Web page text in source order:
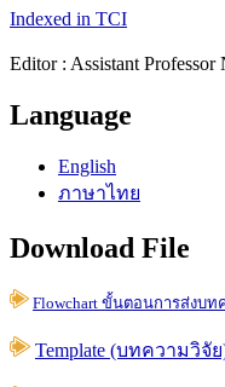
Indexed in TCI
Editor : Assistant Professor
Language
English
ภาษาไทย
Download File
Flowchart ขั้นตอนการส่งบท
Template (บทความวิจั